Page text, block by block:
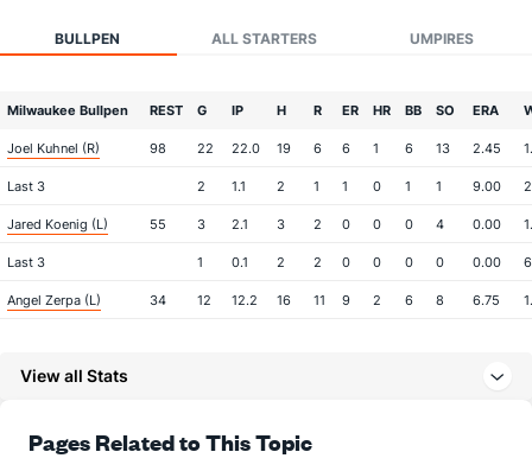
BULLPEN ALL STARTERS UMPIRES
Milwaukee Bullpen REST G IP H R ER HR BB SO ERA
Joel Kuhnel (R) 98 22 22.0 19 6 6 1 6 13 2.45
Last 3 2 1.1 2 1 1 0 1 1 9.00
Jared Koenig (L) 55 3 2.1 3 2 0 0 0 4 0.00
Last 3 1 0.1 2 2 0 0 0 0 0.00
Angel Zerpa (L) 34 12 12.2 16 11 9 2 6 8 6.75
Last 3 0.00
Last 3 1 1.2 4
View all Stats
Pages Related to This Topic